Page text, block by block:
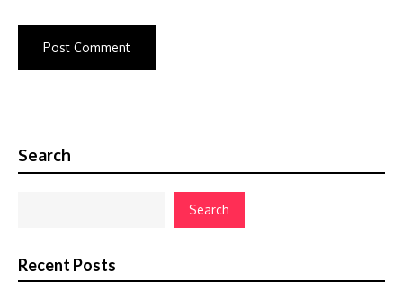
Search
Search
Recent Posts